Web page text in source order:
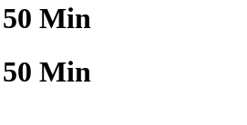
Min
Min